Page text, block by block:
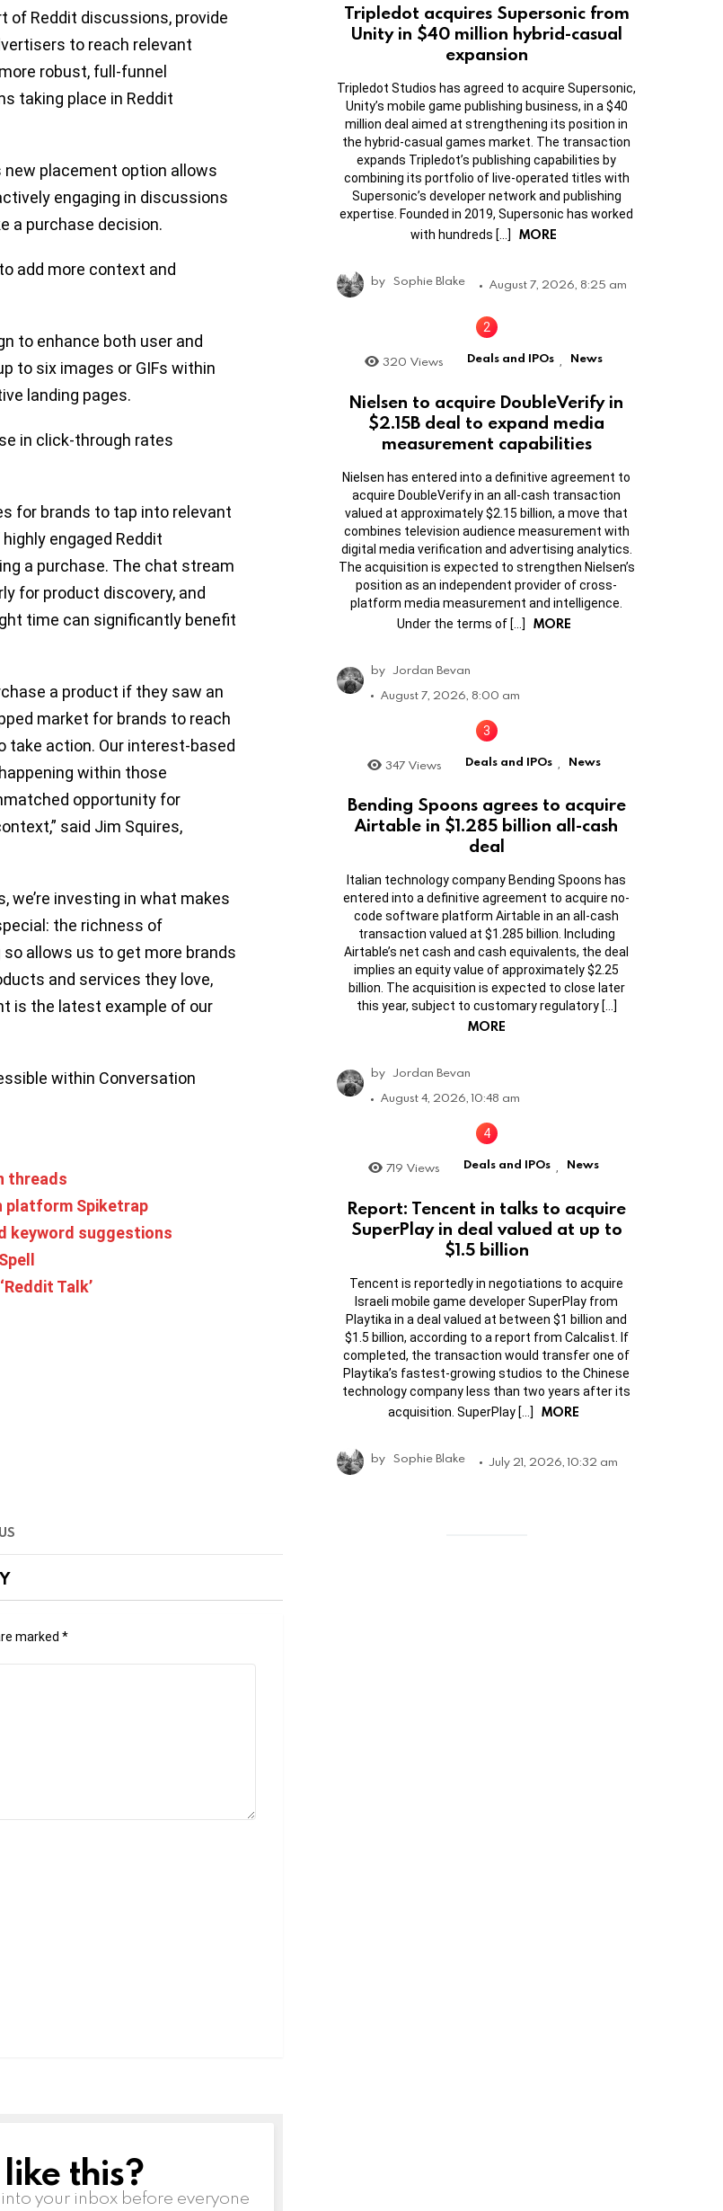
of Reddit discussions, provide
to reach relevant
robust, full-funnel
taking place in Reddit
placement option allows
engaging in discussions
a purchase decision.
add more context and
to enhance both user and
to six images or GIFs within
landing pages.
in click-through rates
for brands to tap into relevant
engaged Reddit
a purchase. The chat stream
for product discovery, and
time can significantly benefit
a product if they saw an
market for brands to reach
take action. Our interest-based
within those
opportunity for
said Jim Squires,
we’re investing in what makes
the richness of
allows us to get more brands
and services they love,
is the latest example of our
within Conversation
threads
platform Spiketrap
keyword suggestions
Talk’
marked *
this?
your inbox before everyone
Tripledot acquires Supersonic from
Unity in $40 million hybrid-casual
expansion
Tripledot Studios has agreed to acquire Supersonic,
Unity’s mobile game publishing business, in a $40
million deal aimed at strengthening its position in
the hybrid-casual games market. The transaction
expands Tripledot’s publishing capabilities by
combining its portfolio of live-operated titles with
Supersonic’s developer network and publishing
expertise. Founded in 2019, Supersonic has worked
with hundreds […]
MORE
by Sophie Blake August 7, 2026, 8:25 am
320 Views Deals and IPOs News
Nielsen to acquire DoubleVerify in
$2.15B deal to expand media
measurement capabilities
Nielsen has entered into a definitive agreement to
acquire DoubleVerify in an all-cash transaction
valued at approximately $2.15 billion, a move that
combines television audience measurement with
digital media verification and advertising analytics.
The acquisition is expected to strengthen Nielsen’s
position as an independent provider of cross-
platform media measurement and intelligence.
Under the terms of […]
MORE
by Jordan Bevan
August 7, 2026, 8:00 am
347 Views Deals and IPOs , News
Bending Spoons agrees to acquire
Airtable in $1.285 billion all-cash
deal
Italian technology company Bending Spoons has
entered into a definitive agreement to acquire no-
code software platform Airtable in an all-cash
transaction valued at $1.285 billion. Including
Airtable’s net cash and cash equivalents, the deal
implies an equity value of approximately $2.25
billion. The acquisition is expected to close later
this year, subject to customary regulatory […]
MORE
by Jordan Bevan
August 4, 2026, 10:48 am
719 Views Deals and IPOs News
Report: Tencent in talks to acquire
SuperPlay in deal valued at up to
$1.5 billion
Tencent is reportedly in negotiations to acquire
Israeli mobile game developer SuperPlay from
Playtika in a deal valued at between $1 billion and
$1.5 billion, according to a report from Calcalist. If
completed, the transaction would transfer one of
Playtika’s fastest-growing studios to the Chinese
technology company less than two years after its
acquisition. SuperPlay […]
MORE
by Sophie Blake July 21, 2026, 10:32 am